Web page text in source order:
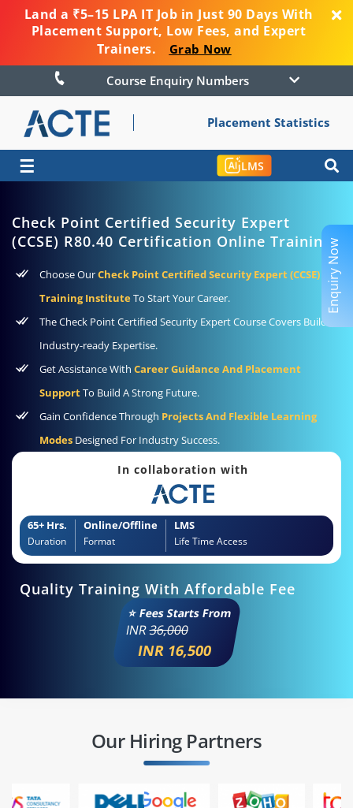
Land a ₹5–15 LPA IT Job in Just 90 Days With
Placement Support, Low Fees, and Expert
Trainers.
Grab Now
Course Enquiry Numbers
Placement Statistics
☰ LMS
Check Point Certified Security Expert
(CCSE) R80.40 Certification Online Training
Choose OurCheck Point Certified Security Expert (CCSE)
Training InstituteTo Start Your Career.
The Check Point Certified Security Expert Course Covers Builds
Industry-ready Expertise.
Get Assistance With Career Guidance And Placement
SupportTo Build A Strong Future.
Gain Confidence Through Projects And Flexible Learning
Modes Designed For Industry Success.
In collaboration with
65+ Hrs.
Duration
Online/Offline
Format
LMS
Life Time Access
Quality Training With Affordable Fee
⭐ Fees Starts From
INR36,000
INR 16,500
Our Hiring Partners
Enquiry Now